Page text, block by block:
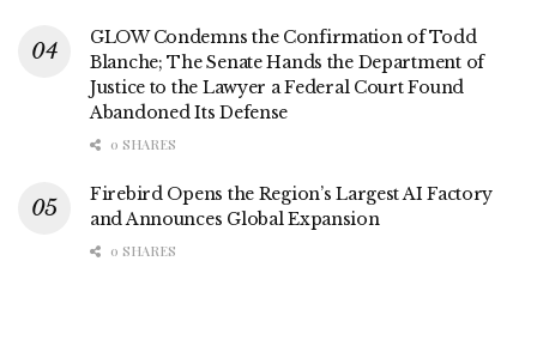
GLOW Condemns the Confirmation of Todd
Blanche; The Senate Hands the Department of
Justice to the Lawyer a Federal Court Found
Abandoned Its Defense
0 SHARES
Firebird Opens the Region’s Largest AI Factory
and Announces Global Expansion
0 SHARES